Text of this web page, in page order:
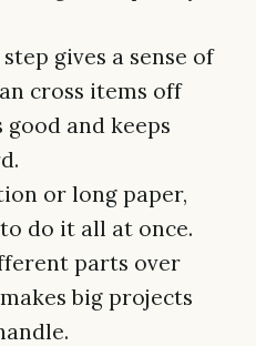
gives a sense of
cross items off
and keeps
or long paper,
do it all at once.
parts over
big projects